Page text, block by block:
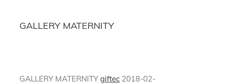
GALLERY MATERNITY
GALLERY MATERNITY giftec 2018-02-